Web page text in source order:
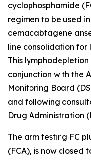
cyclophosphamide
regimen to be used
cemacabtagene
line consolidation for
This
conjunction with the
Monitoring Board
and following
Drug Administration
The arm testing FC
(FCA), is now closed